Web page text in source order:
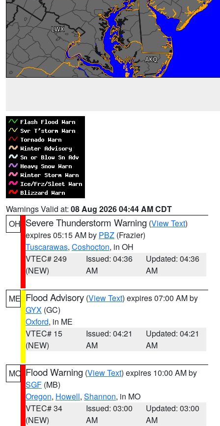
Warnings Valid at: 08 Aug 2026 04:44 AM CDT
OH Severe Thunderstorm Warning (View Text)
expires 05:15 AM by PBZ (Frazier)
Tuscarawas, Coshocton, in OH
VTEC# 249
(NEW)
Issued: 04:36
AM
Updated: 04:36
AM
ME Flood Advisory (View Text) expires 07:00 AM by
GYX (GC)
Oxford, in ME
VTEC# 15
(NEW)
Issued: 04:21
AM
Updated: 04:21
AM
MO Flood Warning (View Text) expires 10:00 AM by
SGF (MB)
Oregon, Howell, Shannon, in MO
VTEC# 34
(NEW)
Issued: 03:00
AM
Updated: 03:00
AM